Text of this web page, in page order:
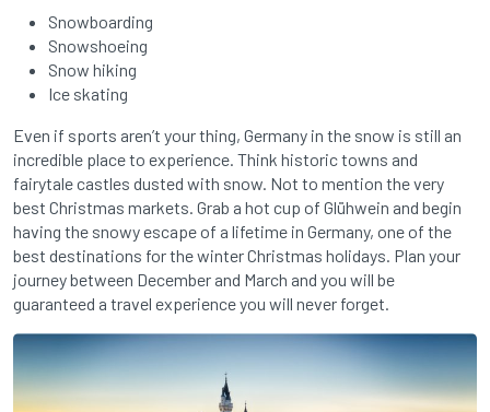
Snowboarding
Snowshoeing
Snow hiking
Ice skating
Even if sports aren’t your thing, Germany in the snow is still an
incredible place to experience. Think historic towns and
fairytale castles dusted with snow. Not to mention the very
best Christmas markets. Grab a hot cup of Glühwein and begin
having the snowy escape of a lifetime in Germany, one of the
best destinations for the winter Christmas holidays. Plan your
journey between December and March and you will be
guaranteed a travel experience you will never forget.